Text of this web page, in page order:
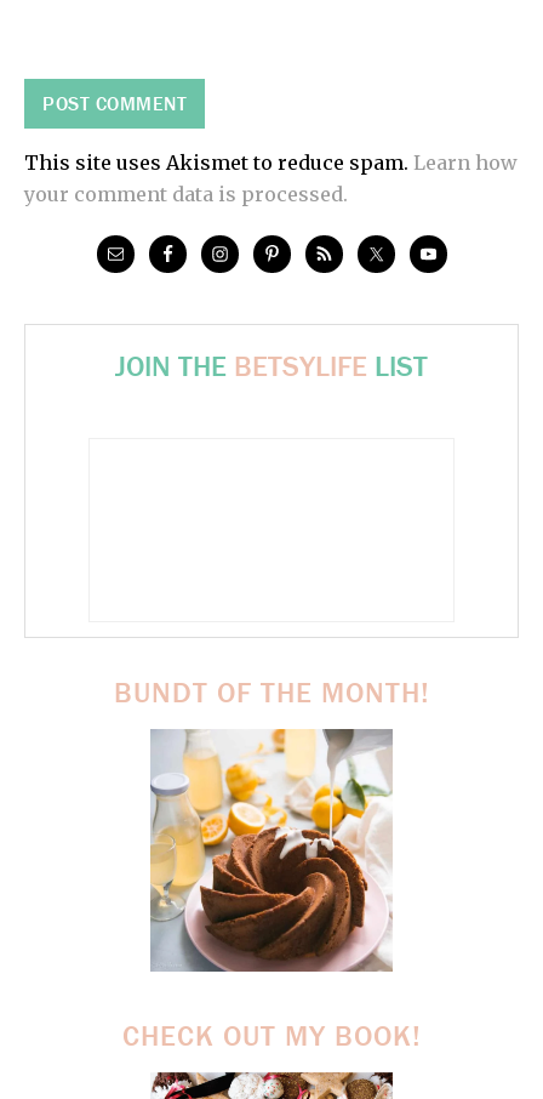
This site uses Akismet to reduce spam. Learn how
your comment data is processed.
JOIN THE BETSYLIFE LIST
BUNDT OF THE MONTH!
CHECK OUT MY BOOK!